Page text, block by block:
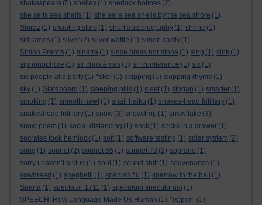
shakespeare (5) shelley (1) sherlock holmes (2)
she sells sea shells (1) she sells sea shells by the sea shore (1)
Shiraz (1) shooting stars (1) short autobiography (1) shrine (1)
sid james (1) silver (2) silver wattle (1) simon cardy (1)
Simon Prentis (1) sinatra (1) since brass nor stone (1) sing (1) sink (1)
siphonophore (1) sir christèmas (1) sir cumferance (1) six (1)
six people at a party (1) *sker (1) skipping (1) skipping rhyme (1)
sky (1) Slateboard (1) sleeping pills (1) sleet (1) slogan (1) smarter (1)
smoking (1) smooth newt (1) snail haiku (1) snakes-head fritillary (1)
snakeshead fritillary (1) snow (3) snowdrop (1) snowflake (3)
snow poem (1) social distancing (1) sock (1) socks in a drawer (1)
socrates took hemlock (1) soft (1) software testing (1) solar system (2)
song (1) sonnet (2) sonnet 65 (1) sonnet 73 (2) soprano (1)
sorry i haven’t a clue (1) soul (1) sound shift (1) souvenance (1)
sowbread (1) spaghetti (1) spanish flu (1) sparrow in the hall
(1)
Sparta (1) spectator 1711 (1) speculum speculorum (1)
SPEECH! How Language Made Us Human (1) *(s)pen- (1)